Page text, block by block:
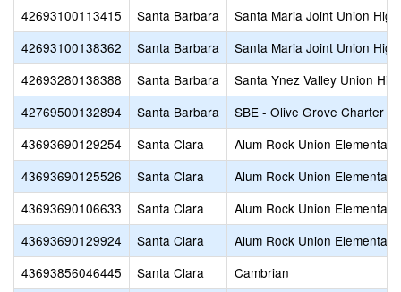
42693100113415
Santa Barbara
Santa Maria Joint Union High
42693100138362
Santa Barbara
Santa Maria Joint Union High
42693280138388
Santa Barbara
Santa Ynez Valley Union
42769500132894
Santa Barbara
SBE - Olive Grove Charter
43693690129254
Santa Clara
Alum Rock Union Elementary
43693690125526
Santa Clara
Alum Rock Union Elementary
43693690106633
Santa Clara
Alum Rock Union Elementary
43693690129924
Santa Clara
Alum Rock Union Elementary
43693856046445
Santa Clara
Cambrian